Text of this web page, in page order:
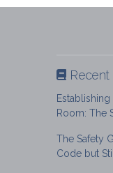
Recent
Room: The
The Safety
Code but